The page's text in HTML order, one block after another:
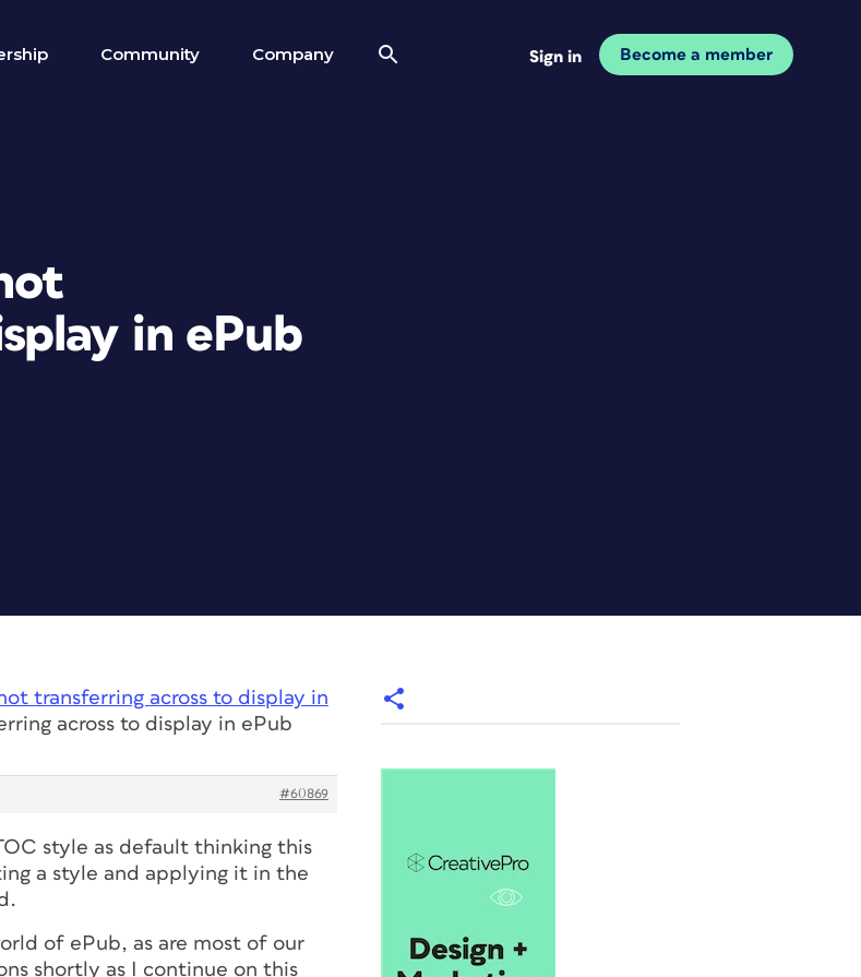
Community Company Sign in Become a member
in ePub
transferring across to display in
across to display in ePub
#60869
style as default thinking this
a style and applying it in the
of ePub, as are most of our
shortly as I continue on this